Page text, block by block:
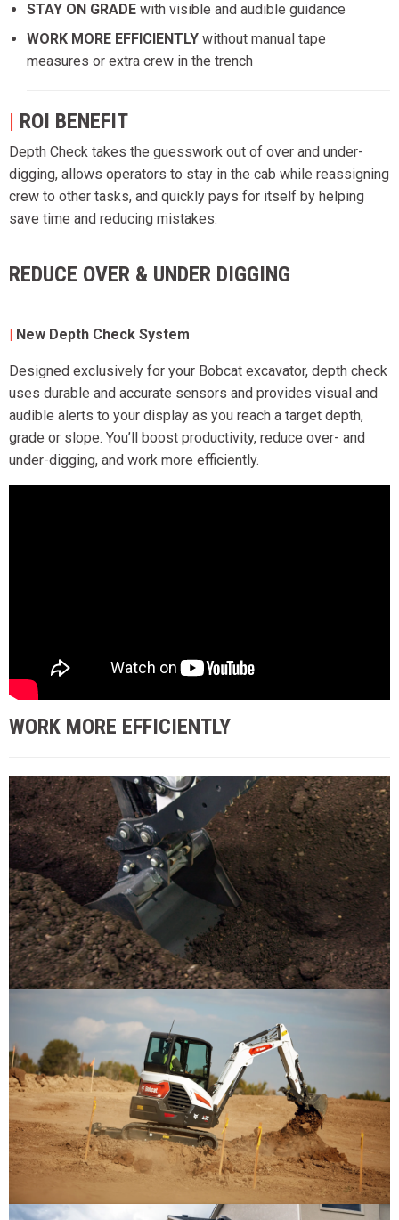
STAY ON GRADE with visible and audible guidance
WORK MORE EFFICIENTLY without manual tape
measures or extra crew in the trench
| ROI BENEFIT
Depth Check takes the guesswork out of over and under-
digging, allows operators to stay in the cab while reassigning
crew to other tasks, and quickly pays for itself by helping
save time and reducing mistakes.
REDUCE OVER & UNDER DIGGING
New Depth Check System
Designed exclusively for your Bobcat excavator, depth check
uses durable and accurate sensors and provides visual and
audible alerts to your display as you reach a target depth,
grade or slope. You’ll boost productivity, reduce over- and
under-digging, and work more efficiently.
WORK MORE EFFICIENTLY